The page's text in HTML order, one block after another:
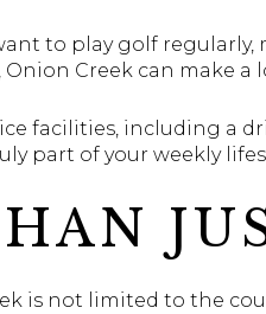
to play golf
Creek can make a
facilities, including a
part of your weekly
is not limited to the